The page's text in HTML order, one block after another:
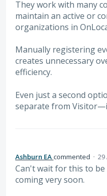
They work with many
maintain an active or
organizations in
Manually registering
creates unnecessary
efficiency.
Even just a second
separate from
Ashburn EAcommented · 29
Can't wait for this to
coming very soon.